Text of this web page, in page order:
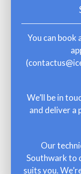
You can book
(
We’ll be in
and deliver a
Our
Southwark to
suits you.